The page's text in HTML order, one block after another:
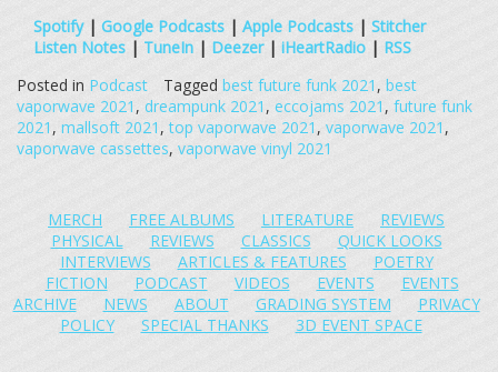
Spotify| Google Podcasts | Apple Podcasts | Stitcher
Listen Notes | TuneIn | Deezer| iHeartRadio | RSS
Posted in Podcast Tagged best future funk 2021 , best
vaporwave 2021 , dreampunk 2021 , eccojams 2021 , future funk
2021 , mallsoft 2021 ,top vaporwave 2021 , vaporwave 2021 ,
vaporwave cassettes, vaporwave vinyl 2021
MERCH FREE ALBUMS LITERATURE
REVIEWS
PHYSICAL
REVIEWS CLASSICS
QUICK LOOKS
INTERVIEWS
ARTICLES & FEATURES
POETRY
FICTION
PODCAST VIDEOS EVENTS
EVENTS
ARCHIVE
NEWS ABOUT GRADING SYSTEM
PRIVACY
POLICY
SPECIAL THANKS 3D EVENT SPACE